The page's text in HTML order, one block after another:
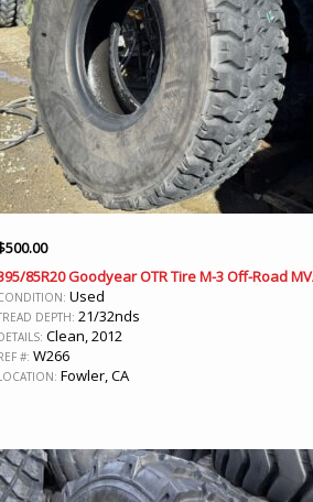
500.00
85R20 Goodyear OTR Tire M-3 Off-Road
Used
DEPTH: 21/32nds
Clean, 2012
#: W266
Fowler, CA